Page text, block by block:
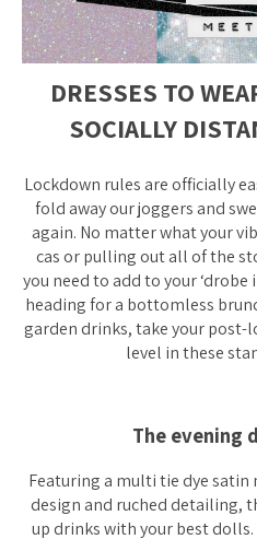
DRESSES TO
SOCIALLY
Lockdown rules are officially
fold away our joggers and
again. No matter what your
cas or pulling out all of the
you need to add to your
heading for a bottomless
garden drinks, take your
level in these
The evening
Featuring a multi tie dye
design and ruched detailing,
up drinks with your best